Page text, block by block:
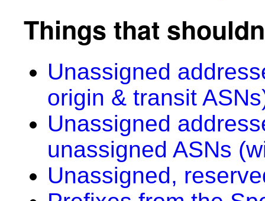
Things that
Unassigned
origin & transit
Unassigned
unassigned ASNs
Unassigned,